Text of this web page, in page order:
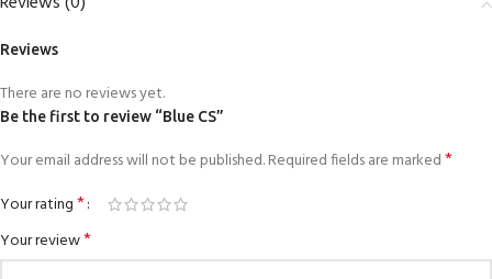
Reviews
There are no reviews yet.
Be the first to review “Blue CS”
Your email address will not be published.Required fields are marked*
Your rating*
Your review*